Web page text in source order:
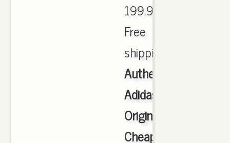
199.99.
Free
shipping.
Authentic
Adidas
Originals
Cheap